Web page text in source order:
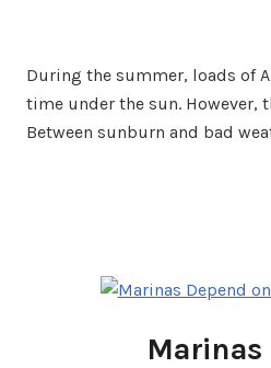
During the summer, loads of
time under the sun. However,
Between sunburn and bad
Marinas